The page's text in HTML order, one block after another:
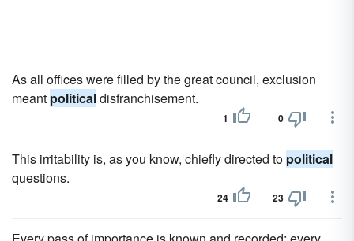
As all offices were filled by the great council, exclusion
meant politicaldisfranchisement.
1 0
This irritability is, as you know, chiefly directed to political
questions.
24 23